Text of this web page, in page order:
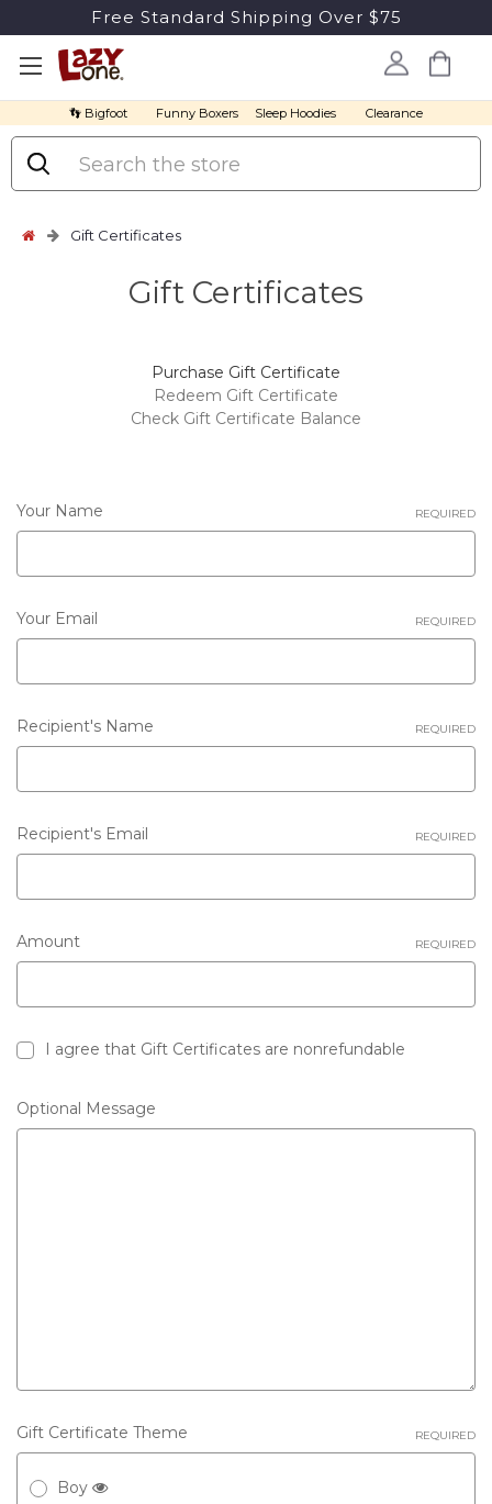
Free Standard Shipping Over $75
👣 Bigfoot Funny Boxers Sleep Hoodies Clearance
Search
Gift Certificates
Gift Certificates
Purchase Gift Certificate
Redeem Gift Certificate
Check Gift Certificate Balance
Your Name REQUIRED
Your Email REQUIRED
Recipient's Name REQUIRED
Recipient's Email REQUIRED
Gift
certificate
Amount REQUIRED
I agree that Gift Certificates are nonrefundable
Gift
certificate
Optional Message
Gift Certificate Theme REQUIRED
Boy